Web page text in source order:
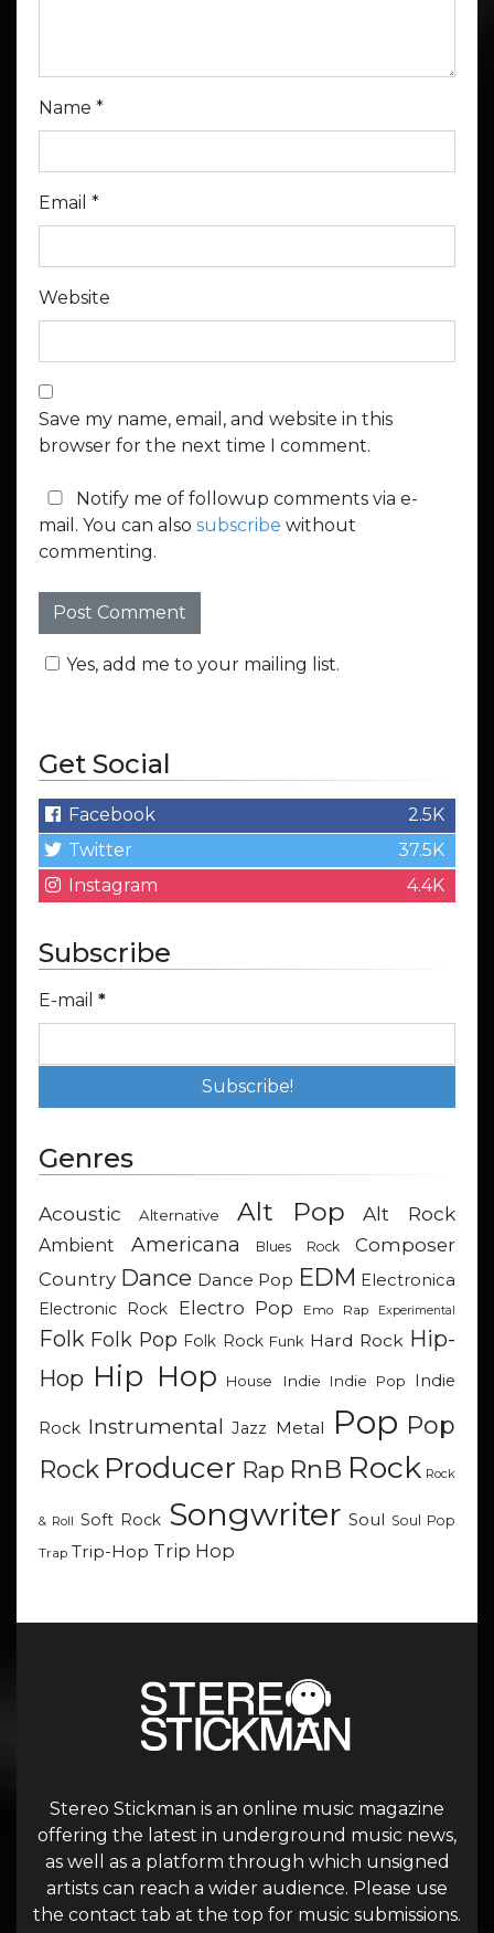
Name *
Email *
Website
Save my name, email, and website in this
browser for the next time I comment.
Notify me of followup comments via e-
mail. You can also subscribe without
commenting.
Yes, add me to your mailing list.
Get Social
Facebook
2.5K
Twitter
37.5K
Instagram
4.4K
Subscribe
E-mail *
Genres
Acoustic Alternative Alt Pop Alt Rock
Ambient Americana Blues Rock
Composer
Country Dance Dance Pop EDM Electronica
Electronic Rock
Electro Pop Emo Rap Experimental
Folk Folk Pop Folk Rock Funk Hard Rock Hip-
Hop Hip Hop House Indie Indie Pop Indie
Rock Instrumental Jazz Metal Pop Pop
Rock Producer Rap RnB Rock Rock
& Roll Soft Rock Songwriter Soul Soul Pop
Trap Trip-Hop Trip Hop
Stereo Stickman is an online music magazine
offering the latest in underground music news,
as well as a platform through which unsigned
artists can reach a wider audience. Please use
the contact tab at the top for music submissions.